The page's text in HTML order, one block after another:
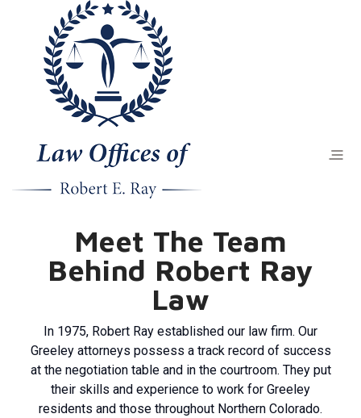
Meet The Team
Behind Robert Ray
Law
In 1975, Robert Ray established our law firm. Our
Greeley attorneys possess a track record of success
at the negotiation table and in the courtroom. They put
their skills and experience to work for Greeley
residents and those throughout Northern Colorado.